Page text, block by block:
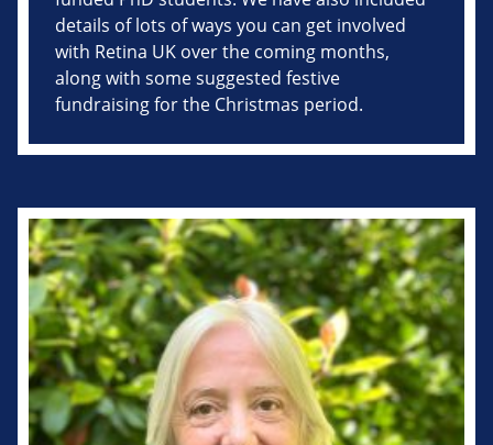
details of lots of ways you can get involved
with Retina UK over the coming months,
along with some suggested festive
fundraising for the Christmas period.